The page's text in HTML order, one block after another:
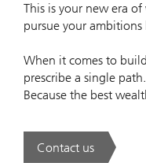
This is your new era
pursue your ambitions
When it comes to
prescribe a single
Because the best
Contact us. A new era of